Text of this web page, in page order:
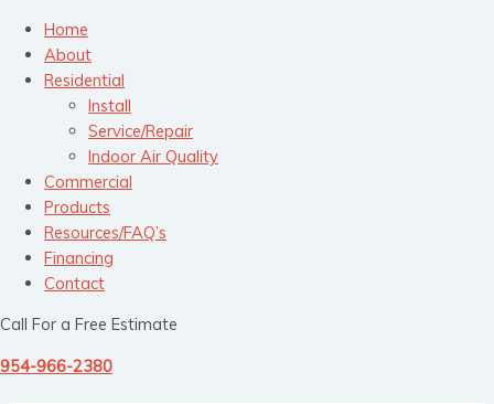
Home
About
Residential
Install
Service/Repair
Indoor Air Quality
Commercial
Products
Resources/FAQ’s
Financing
Contact
Call For a Free Estimate
954-966-2380